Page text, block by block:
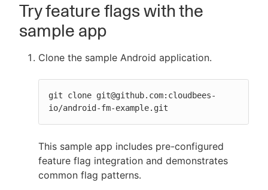
Try feature flags with the
sample app
Clone the sample Android application.
git clone git@github.com:cloudbees-
io/android-fm-example.git
This sample app includes pre-configured
feature flag integration and demonstrates
common flag patterns.